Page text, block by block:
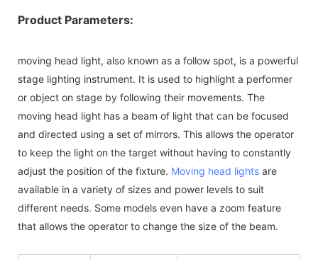
Product Parameters:
moving head light, also known as a follow spot, is a powerful
stage lighting instrument. It is used to highlight a performer
or object on stage by following their movements. The
moving head light has a beam of light that can be focused
and directed using a set of mirrors. This allows the operator
to keep the light on the target without having to constantly
adjust the position of the fixture. Moving head lights are
available in a variety of sizes and power levels to suit
different needs. Some models even have a zoom feature
that allows the operator to change the size of the beam.